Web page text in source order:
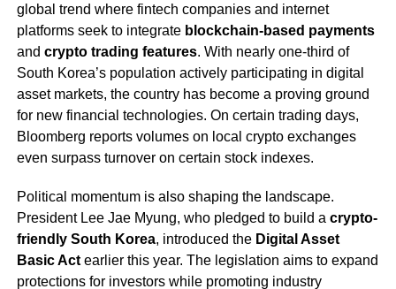
global trend where fintech companies and internet
platforms seek to integrate blockchain-based payments
and crypto trading features. With nearly one-third of
South Korea’s population actively participating in digital
asset markets, the country has become a proving ground
for new financial technologies. On certain trading days,
Bloomberg reports volumes on local crypto exchanges
even surpass turnover on certain stock indexes.
Political momentum is also shaping the landscape.
President Lee Jae Myung, who pledged to build a crypto-
friendly South Korea, introduced the Digital Asset
Basic Actearlier this year. The legislation aims to expand
protections for investors while promoting industry